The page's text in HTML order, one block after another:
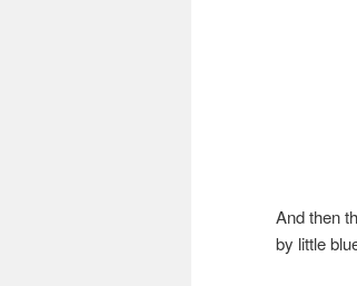
And then
by little